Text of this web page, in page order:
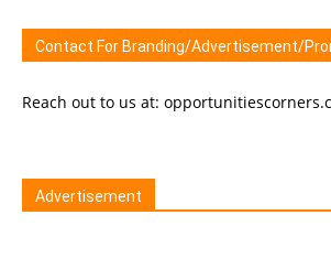
Contact For Branding/Advertisement/
Reach out to us at:
Advertisement